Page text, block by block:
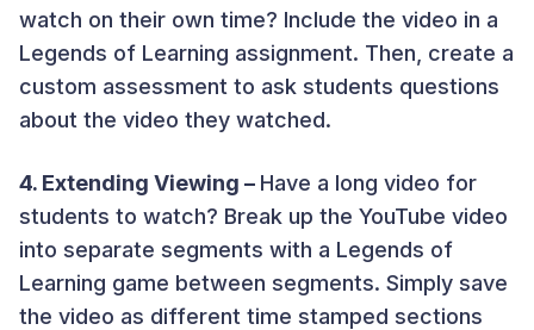
watch on their own time? Include the video in a
Legends of Learning assignment. Then, create a
custom assessment to ask students questions
about the video they watched.
4. Extending Viewing – Have a long video for
students to watch? Break up the YouTube video
into separate segments with a Legends of
Learning game between segments. Simply save
the video as different time stamped sections